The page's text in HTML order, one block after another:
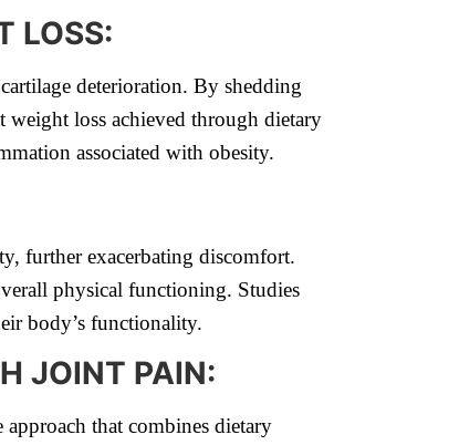
LOSS:
deterioration. By shedding
weight loss achieved through dietary
associated with obesity.
further exacerbating discomfort.
physical functioning. Studies
body’s functionality.
JOINT PAIN:
that combines dietary